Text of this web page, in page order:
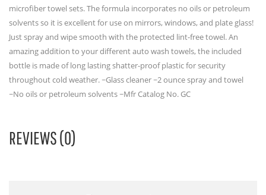
microfiber towel sets. The formula incorporates no oils or petroleum
solvents so it is excellent for use on mirrors, windows, and plate glass!
Just spray and wipe smooth with the protected lint-free towel. An
amazing addition to your different auto wash towels, the included
bottle is made of long lasting shatter-proof plastic for security
throughout cold weather. ~Glass cleaner ~2 ounce spray and towel
~No oils or petroleum solvents ~Mfr Catalog No. GC
REVIEWS (0)